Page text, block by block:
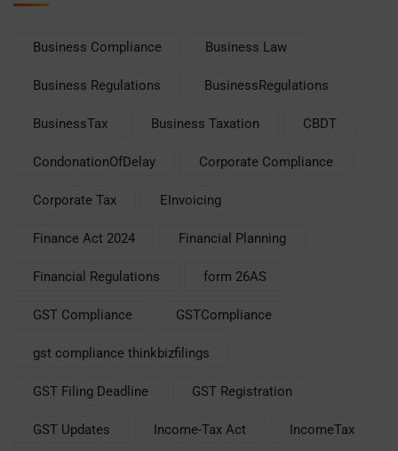
Business Compliance Business Law
Business Regulations BusinessRegulations
BusinessTax Business Taxation CBDT
CondonationOfDelay Corporate Compliance
Corporate Tax EInvoicing
Finance Act 2024 Financial Planning
Financial Regulations form 26AS
GST Compliance GSTCompliance
gst compliance thinkbizfilings
GST Filing Deadline GST Registration
GST Updates Income-Tax Act IncomeTax